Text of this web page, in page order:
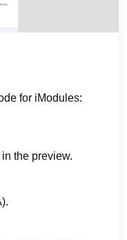
for iModules:
the preview.